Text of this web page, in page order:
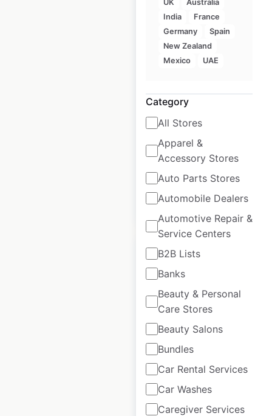
UK
Australia
India
France
Germany
Spain
New Zealand
Mexico
UAE
Category
All Stores
Apparel &
Accessory Stores
Auto Parts Stores
Automobile Dealers
Automotive Repair &
Service Centers
B2B Lists
Banks
Beauty & Personal
Care Stores
Beauty Salons
Bundles
Car Rental Services
Car Washes
Caregiver Services
Walmart Store &
Supercenter
USA| Locations: 4,603
Updated: 2 weeks ago
available from:
$105
$95
cart
Wendy’s restaurant
locations in Canada
Updated: 3 days ago
Historical data
available from: